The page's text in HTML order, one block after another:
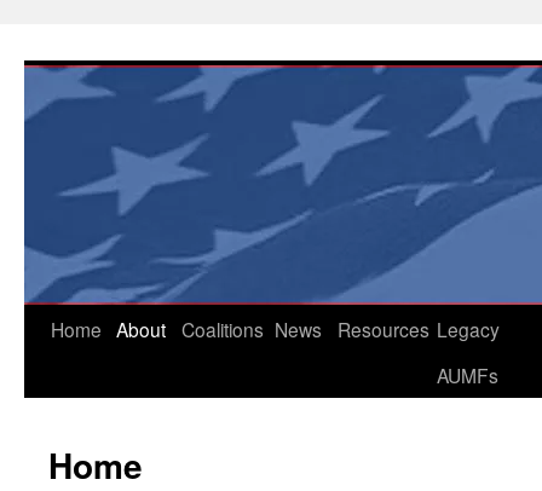
content
Home About Coalitions News Resources Legacy
AUMFs
Home